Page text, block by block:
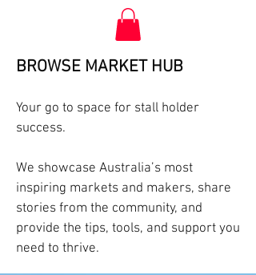
BROWSE MARKET HUB
Your go to space for stall holder
success.
We showcase Australia’s most
inspiring markets and makers, share
stories from the community, and
provide the tips, tools, and support you
need to thrive.